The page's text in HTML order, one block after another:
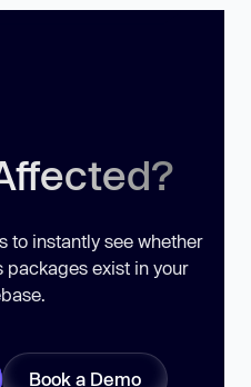
to instantly see whether
packages exist in your
Book a Demo